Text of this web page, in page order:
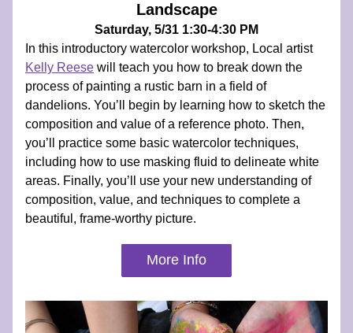
Landscape
Saturday, 5/31 1:30-4:30 PM
In this introductory watercolor workshop, Local artist
Kelly Reese will teach you how to break down the
process of painting a rustic barn in a field of
dandelions. You’ll begin by learning how to sketch the
composition and value of a reference photo. Then,
you’ll practice some basic watercolor techniques,
including how to use masking fluid to delineate white
areas. Finally, you’ll use your new understanding of
composition, value, and techniques to complete a
beautiful, frame-worthy picture.
More Info